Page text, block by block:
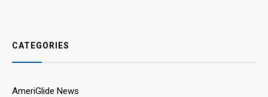
CATEGORIES
AmeriGlide News